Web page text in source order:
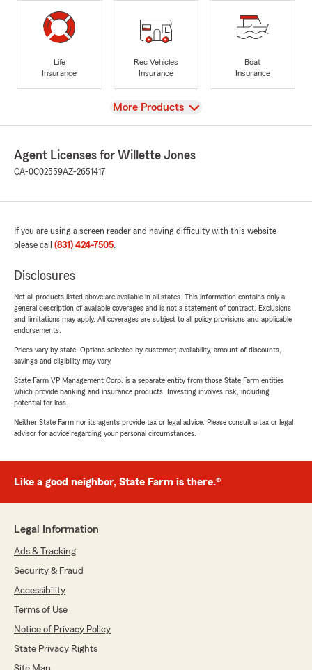
Life
Insurance
Rec Vehicles
Insurance
Boat
Insurance
View
More Products
Agent Licenses for Willette Jones
CA-0C02559AZ-2651417
If you are using a screen reader and having difficulty with this website
please call (831) 424-7505.
Disclosures
Not all products listed above are available in all states. This information contains only a
general description of available coverages and is not a statement of contract. Exclusions
and limitations may apply. All coverages are subject to all policy provisions and applicable
endorsements.
Prices vary by state. Options selected by customer; availability, amount of discounts,
savings and eligibility may vary.
State Farm VP Management Corp. is a separate entity from those State Farm entities
which provide banking and insurance products. Investing involves risk, including
potential for loss.
Neither State Farm nor its agents provide tax or legal advice. Please consult a tax or legal
advisor for advice regarding your personal circumstances.
Like a good neighbor, State Farm is there.®
Legal Information
Ads & Tracking
Security & Fraud
Accessibility
Terms of Use
Notice of Privacy Policy
State Privacy Rights